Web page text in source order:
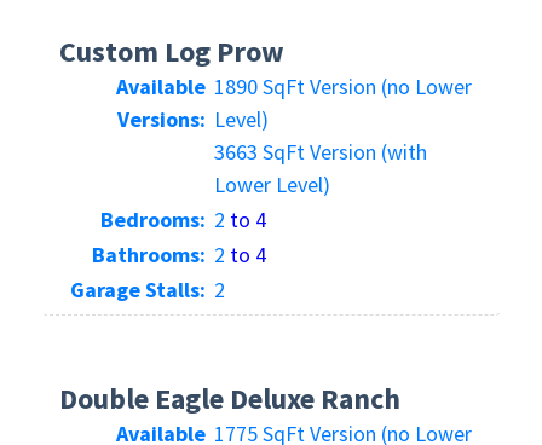
Custom Log Prow
Available
Versions:
1890 SqFt Version (no Lower
Level)
3663 SqFt Version (with
Lower Level)
Bedrooms: 2 to 4
Bathrooms: 2 to 4
Garage Stalls: 2
Double Eagle Deluxe Ranch
Available 1775 SqFt Version (no Lower